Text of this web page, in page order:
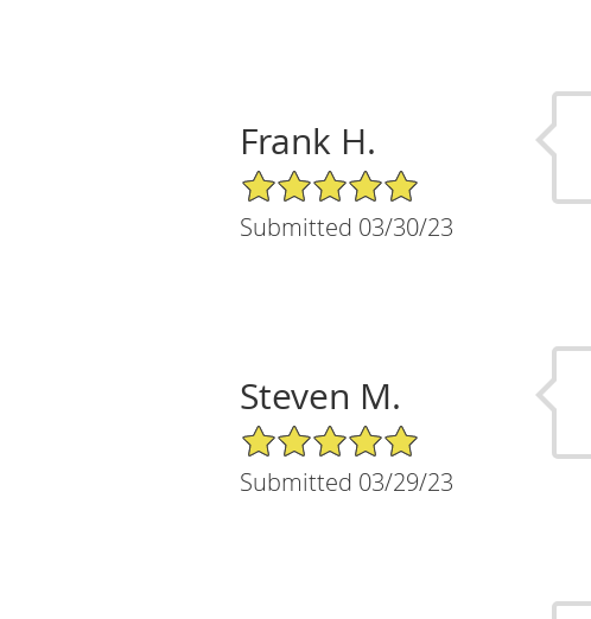
Frank H.
5/5 Star Rating
Submitted 03/30/23
Steven M.
5/5 Star Rating
Submitted 03/29/23